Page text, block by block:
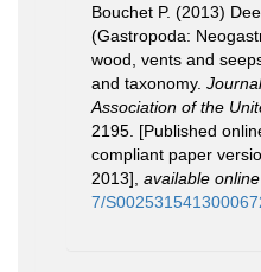
Bouchet P. (2013)
(Gastropoda:
wood, vents and
and taxonomy.
Association of the
2195. [Published
compliant paper
2013] available
7/